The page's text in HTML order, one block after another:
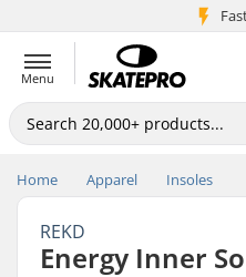
Menu
Home Apparel Insoles
REKD
Energy Inner